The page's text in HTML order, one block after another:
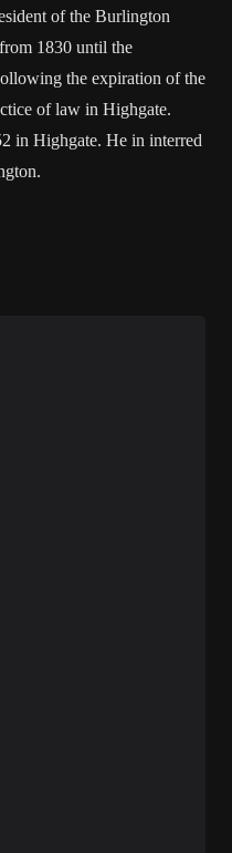
of the Burlington
1830 until the
the expiration of the
of law in Highgate.
in Highgate. He in interred